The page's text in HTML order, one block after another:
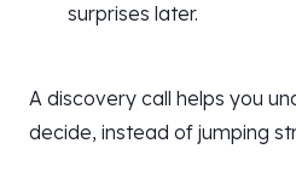
surprises later.
A discovery call helps you
decide, instead of jumping